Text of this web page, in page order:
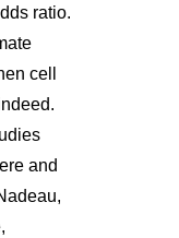
ratio.
cell
and